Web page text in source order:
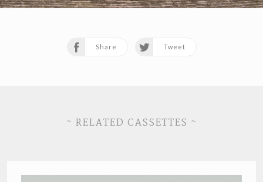
Share Tweet
~ RELATED CASSETTES ~